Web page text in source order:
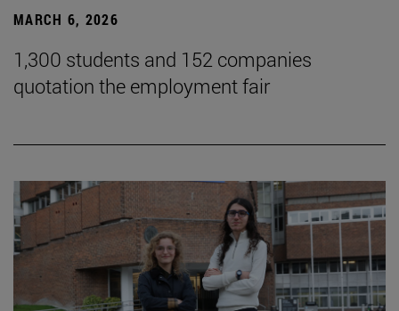
MARCH 6, 2026
1,300 students and 152 companies
quotation the employment fair